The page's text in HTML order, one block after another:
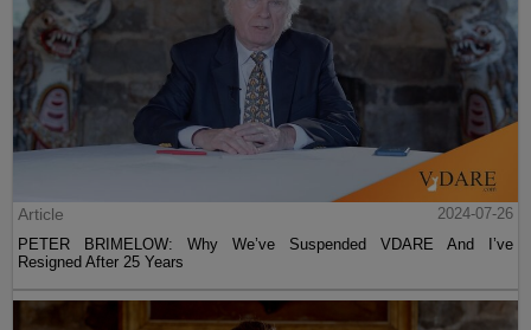
Article
2024-07-26
PETER BRIMELOW: Why We’ve Suspended VDARE And I’ve
Resigned After 25 Years